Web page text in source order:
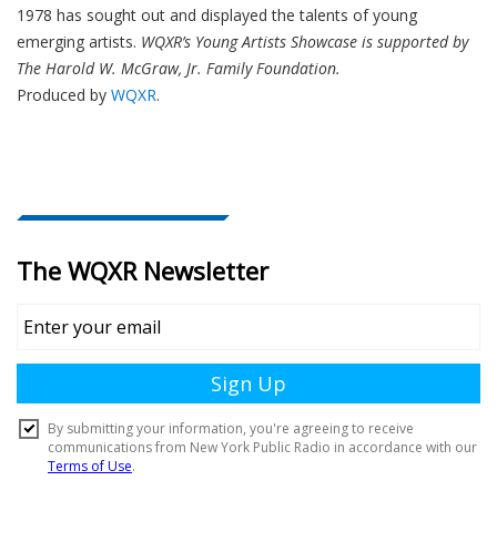
1978 has sought out and displayed the talents of young
emerging artists. WQXR’s Young Artists Showcase is supported by
The Harold W. McGraw, Jr. Family Foundation.
Produced by WQXR.